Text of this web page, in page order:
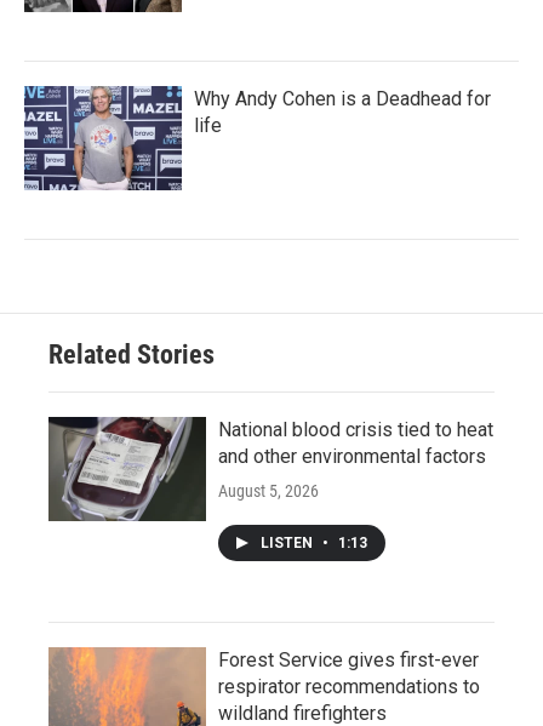
Why Andy Cohen is a Deadhead for
life
Related Stories
National blood crisis tied to heat
and other environmental factors
August 5, 2026
LISTEN • 1:13
Forest Service gives first-ever
respirator recommendations to
wildland firefighters